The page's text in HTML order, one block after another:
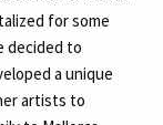
for some
decided to
a unique
artists to